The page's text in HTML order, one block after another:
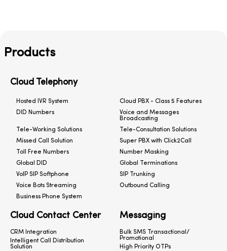
Products
Cloud Telephony
Hosted IVR System
Cloud PBX - Class 5 Features
DID Numbers
Voice and Messages
Broadcasting
Tele-Working Solutions
Tele-Consultation Solutions
Missed Call Solution
Super PBX with Click2Call
Toll Free Numbers
Number Masking
Global DID
Global Terminations
VoIP SIP Softphone
SIP Trunking
Voice Bots Streaming
Outbound Calling
Business Phone System
Cloud Contact Center
CRM Integration
Intelligent Call Distribution
Solution
Messaging
Bulk SMS Transactional/
Promotional
High Priority OTPs